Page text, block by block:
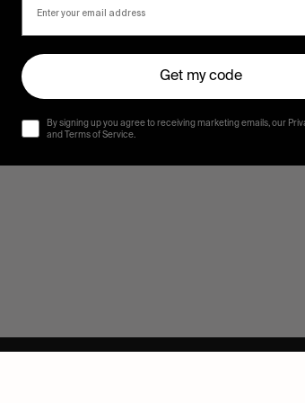
Get my code
By signing up you agree to receiving marketing emails, our
and Terms of Service.